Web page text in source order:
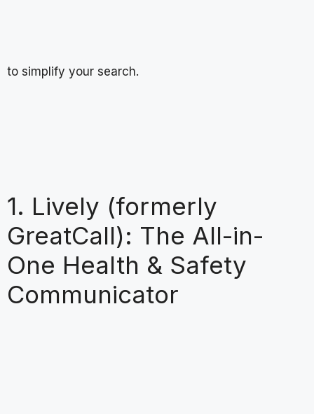
to simplify your search.
1. Lively (formerly
GreatCall): The All-in-
One Health & Safety
Communicator